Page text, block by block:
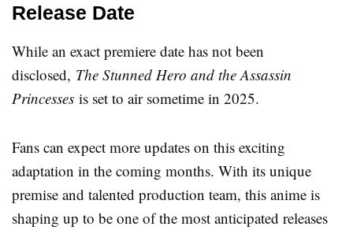
Release Date
While an exact premiere date has not been
disclosed, The Stunned Hero and the Assassin
Princesses is set to air sometime in 2025.
Fans can expect more updates on this exciting
adaptation in the coming months. With its unique
premise and talented production team, this anime is
shaping up to be one of the most anticipated releases